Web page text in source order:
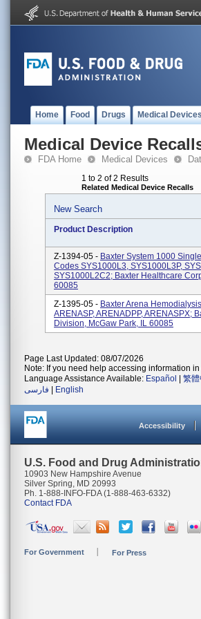
Home Food Drugs Medical
Medical Device
FDA Home Medical Devices
1 to 2 of 2 Results
Related Medical Device Recalls
New Search
Product Description
Z-1394-05 - Baxter System 1000
Codes SYS1000L3, SYS1000L3P,
SYS1000L2C2; Baxter Healthcare
60085
Z-1395-05 - Baxter Arena
ARENASP, ARENADPP, ARENASPX;
Division, McGaw Park, IL 60085
Page Last Updated: 08/07/2026
Note: If you need help accessing information
Language Assistance Available: Español 繁體
فارسی
English
Accessibility
U.S. Food and Drug
10903 New Hampshire Avenue
Silver Spring, MD 20993
Ph. 1-888-INFO-FDA (1-888-463-6332)
Contact FDA
For Government For Press